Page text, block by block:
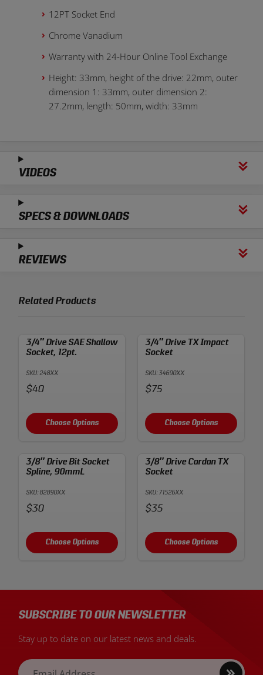
12PT Socket End
Chrome Vanadium
Warranty with 24-Hour Online Tool Exchange
Height: 33mm, height of the drive: 22mm, outer
dimension 1: 33mm, outer dimension 2:
27.2mm, length: 50mm, width: 33mm
VIDEOS
SPECS & DOWNLOADS
REVIEWS
Related Products
3/4″ Drive SAE Shallow
Socket, 12pt.
SKU: 248XX
Price:
$40
Choose Options
3/4″ Drive TX Impact
Socket
SKU: 34690XX
Price:
$75
Choose Options
3/8″ Drive Bit Socket
Spline, 90mmL
SKU: 82890XX
Price:
$30
Choose Options
3/8″ Drive Cardan TX
Socket
SKU: 71526XX
Price:
$35
Choose Options
SUBSCRIBE TO OUR NEWSLETTER
Stay up to date on our latest news and deals.
Sign